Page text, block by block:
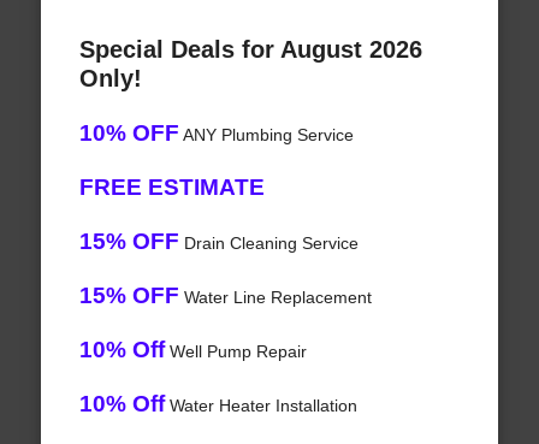
Special Deals for August 2026
Only!
10% OFF ANY Plumbing Service
FREE ESTIMATE
15% OFF Drain Cleaning Service
15% OFF Water Line Replacement
10% OffWell Pump Repair
10% OffWater Heater Installation